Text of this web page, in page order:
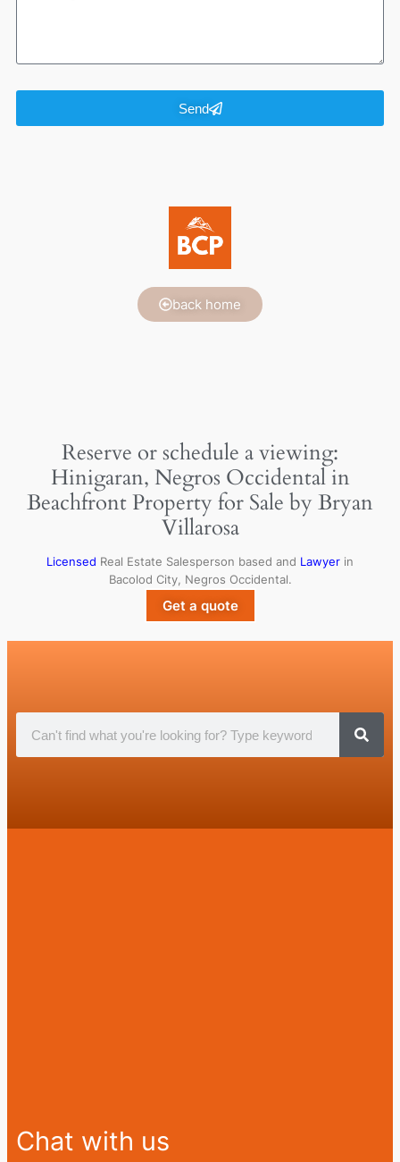
Send
back home
Reserve or schedule a viewing:
Hinigaran, Negros Occidental in
Beachfront Property for Sale by Bryan
Villarosa
Licensed Real Estate Salesperson based and Lawyer in
Bacolod City, Negros Occidental.
Get a quote
Chat with us